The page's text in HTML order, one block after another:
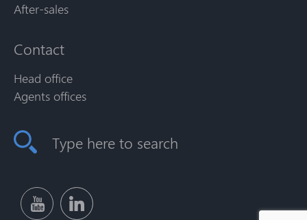
After-sales
Contact
Head office
Agents offices